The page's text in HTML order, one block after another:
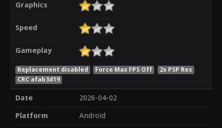
Graphics
Speed
Gameplay
Replacement disabled Force Max FPS Off
2x PSP Res
CRC afab3d19
Date
2026-04-02
Platform
Android